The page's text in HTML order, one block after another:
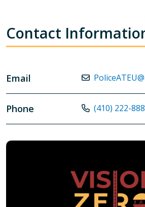
Contact
Email
Phone (410) 222-